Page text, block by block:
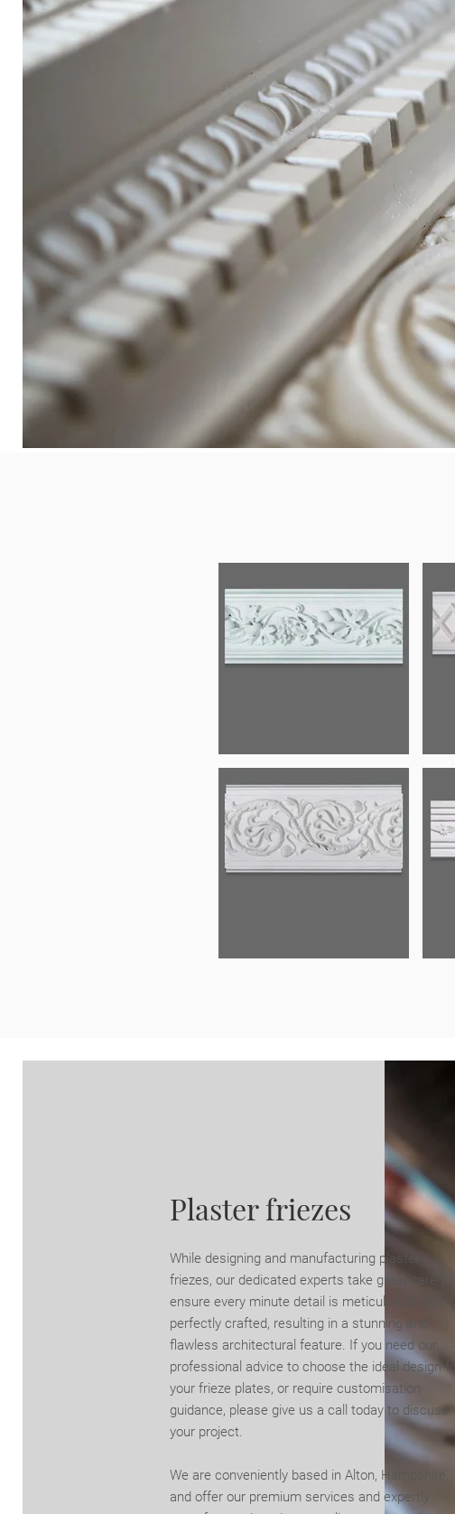
Plaster friezes
While designing and manufacturing plaster
friezes, our dedicated experts take great care to
ensure every minute detail is meticulously and
perfectly crafted, resulting in a stunning and
flawless architectural feature. If you need our
professional advice to choose the ideal design for
your frieze plates, or require customisation
guidance, please give us a call today to discuss
your project.
We are conveniently based in Alton, Hampshire,
and offer our premium services and expertly